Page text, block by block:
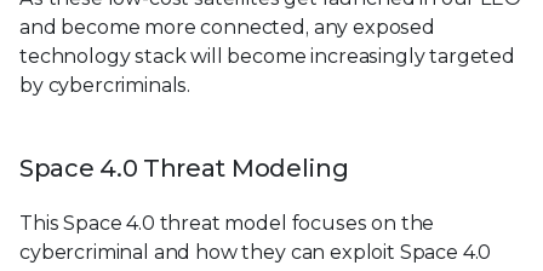
and become more connected, any exposed
technology stack will become increasingly targeted
by cybercriminals.
Space 4.0 Threat Modeling
This Space 4.0 threat model focuses on the
cybercriminal and how they can exploit Space 4.0